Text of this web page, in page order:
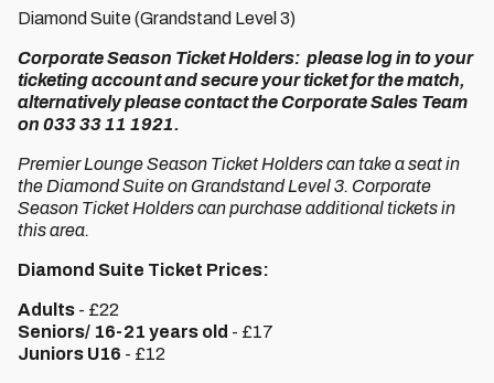
Diamond Suite (Grandstand Level 3)
Corporate Season Ticket Holders: please log in to your
ticketing account and secure your ticket for the match,
alternatively please contact the Corporate Sales Team
on 033 33 11 1921.
Premier Lounge Season Ticket Holders can take a seat in
the Diamond Suite on Grandstand Level 3. Corporate
Season Ticket Holders can purchase additional tickets in
this area.
Diamond Suite Ticket Prices:
Adults - £22
Seniors/ 16-21 years old - £17
Juniors U16 - £12